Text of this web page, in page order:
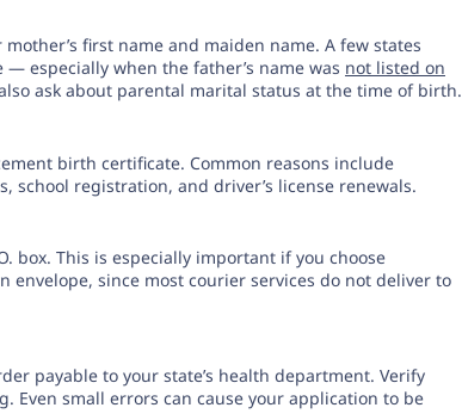
first name and maiden name. A few states
especially when the father’s name was not listed on
ask about parental marital status at the time of birth.
birth certificate. Common reasons include
school registration, and driver’s license renewals.
box. This is especially important if you choose
since most courier services do not deliver to
payable to your state’s health department. Verify
Even small errors can cause your application to be